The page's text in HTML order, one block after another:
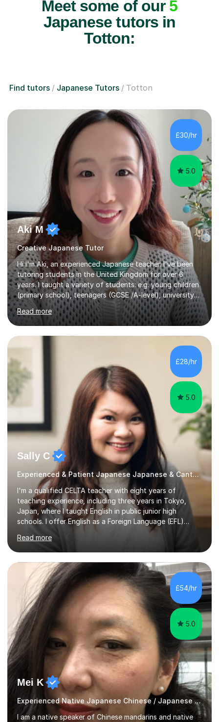
Meet some of our 5
Japanese tutors in
Totton:
Find tutors Japanese Tutors Totton
£30/hr
5.0
Aki M
Creative Japanese Tutor
Hi I'm Aki, an experienced Japanese teacher. I've been
tutoring students in the United Kingdom for over 6
years. I taught a variety of students: e.g. young children
(primary school), teenagers (GCSE /A-level), university
students, and adults up to over 60 years old. Most of
them are beginner or intermediate-level learners.Let me
describe my teaching style with 3 key points: 1)
TEACHING MATERIALS: I mainly use my original teaching
materials which are full of visual-focused explanations
and custom illustrations. I believe every lesson should be
customised to some extent, because of the many
different...
Read more
£28/hr
5.0
Sally C
Experienced & Patient Japanese Japanese & Cantonese Tutor
I'm a qualified CELTA teacher with eight years of
teaching experience, including three years in Tokyo,
Japan, where I taught English in public junior high
schools. I offer English as a Foreign Language (EFL)
lessons for students of all ages, from kindergarteners to
adults up to 78 years old, focusing on grammar,
vocabulary, reading, writing, speaking, and
pronunciation. My teaching methods are based on the
"GENKI" and "Minnano Nihongo" textbooks, enhanced
by using multimedia resources such as anime, songs, and
movie clips to engage students and deepen their
understanding of language and culture....
Read more
£54/hr
5.0
Mei K
Experienced Native Japanese Chinese / Japanese tutor
I am a native speaker of Chinese mandarins and native